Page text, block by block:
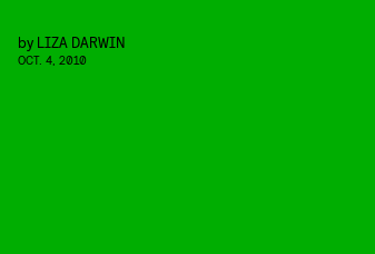
by LIZA DARWIN
OCT. 4, 2010